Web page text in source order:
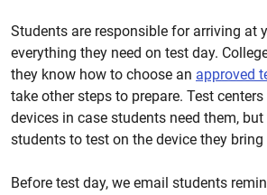
Students are responsible for arriving at
everything they need on test day.
they know how to choose an approved
take other steps to prepare. Test
devices in case students need them,
students to test on the device they
Before test day, we email students